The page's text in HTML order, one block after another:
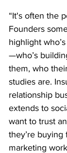
“It's often the
Founders
highlight
—who’s
them, who
studies are.
relationship
extends to
want to trust
they’re buying
marketing